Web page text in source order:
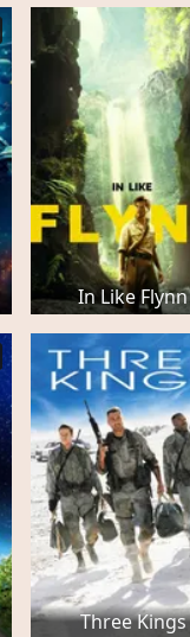
In Like Flynn
Three Kings